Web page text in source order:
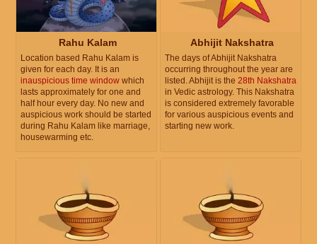
Rahu Kalam
Location based Rahu Kalam is
given for each day. It is an
inauspicious time window which
lasts approximately for one and
half hour every day. No new and
auspicious work should be started
during Rahu Kalam like marriage,
housewarming etc.
Abhijit Nakshatra
The days of Abhijit Nakshatra
occurring throughout the year are
listed. Abhijit is the 28th Nakshatra
in Vedic astrology. This Nakshatra
is considered extremely favorable
for various auspicious events and
starting new work.